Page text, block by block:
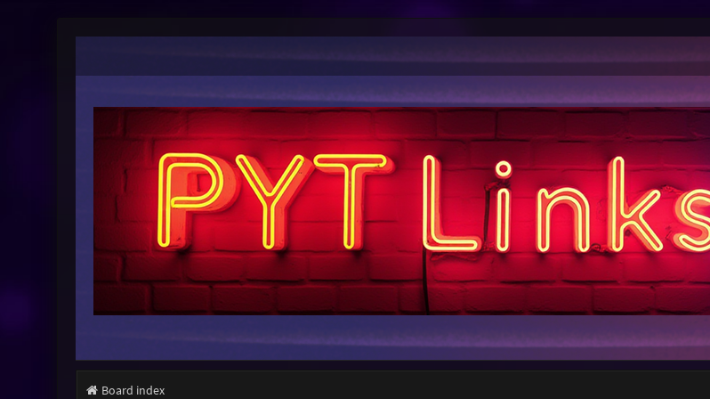
Board index